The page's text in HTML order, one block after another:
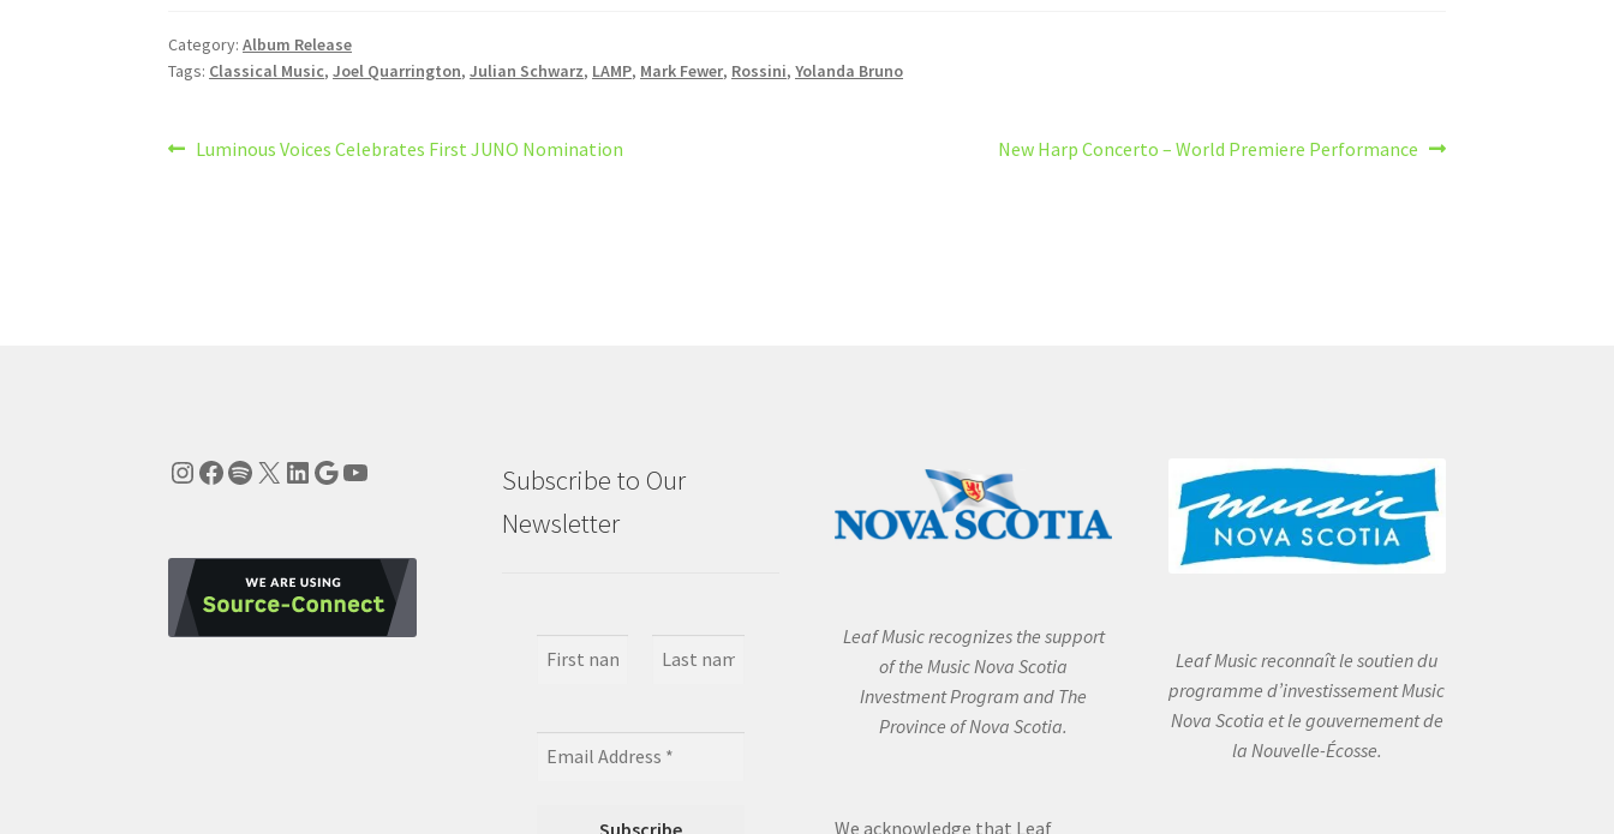
Category:Album Release
Tags: Classical Music,Joel Quarrington,Julian Schwarz, LAMP, Mark Fewer, Rossini,Yolanda Bruno
Post
Previous
Luminous Voices Celebrates First JUNO Nomination
Next
New Harp Concerto – World Premiere Performance
Instagram
Facebook
Spotify
X LinkedIn
Google
YouTube
Subscribe to Our
Newsletter
Leaf Music recognizes the support
of the Music Nova Scotia
Investment Program and The
Province of Nova Scotia.
We acknowledge that Leaf
Leaf Music reconnaît le soutien du
programme d’investissement Music
Nova Scotia et le gouvernement de
la Nouvelle-Écosse.